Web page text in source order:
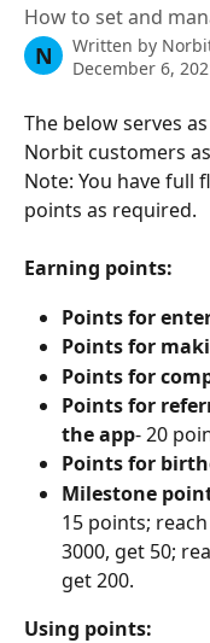
How to set and
N Written by
December 6,
The below serves
Norbit customers
Note: You have full
points as required.
Earning points:
Points for
Points for
Points for
Points for
the app- 20
Points for
Milestone
15 points;
3000, get 50;
get 200.
Using points: